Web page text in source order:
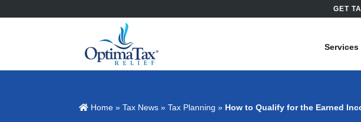
GET
Services
Home »Tax News»Tax Planning » How to Qualify for the Earned